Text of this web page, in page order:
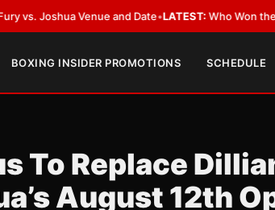
Venue and Date•LATEST:Who Won the Cruz Ali
BOXING INSIDER PROMOTIONS SCHEDULE
To Replace
August 12th